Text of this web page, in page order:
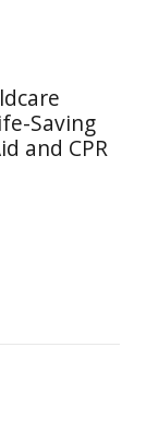
Saving
and CPR